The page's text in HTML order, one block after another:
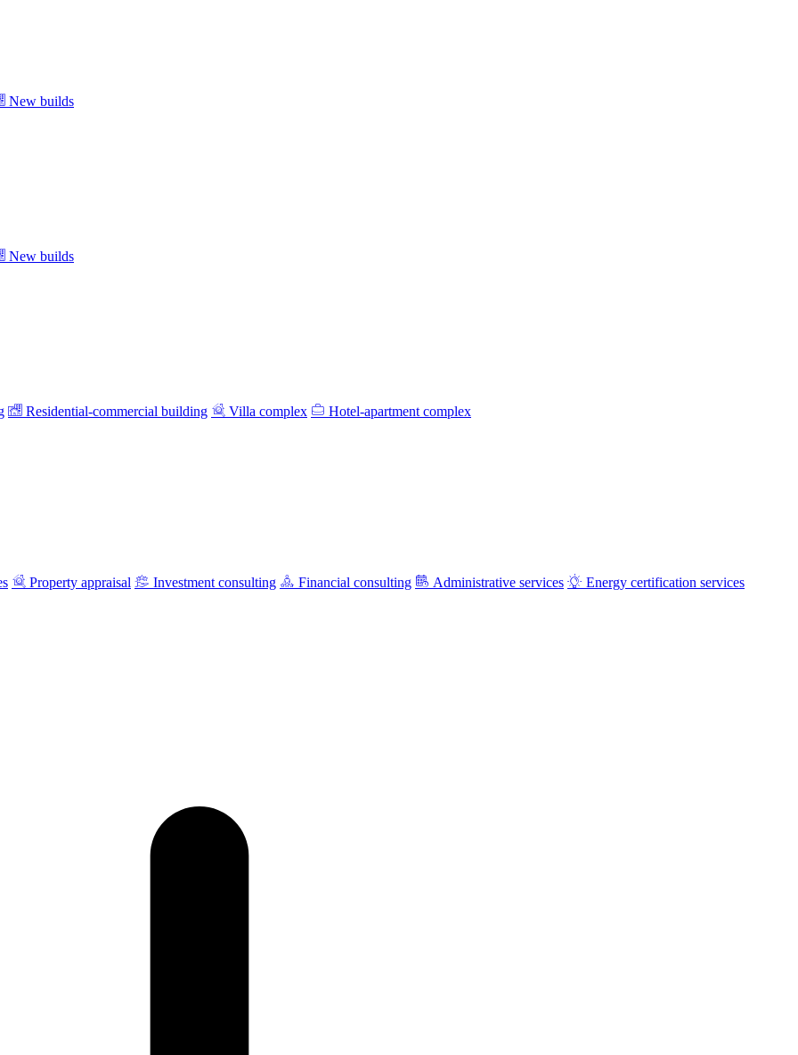
New builds
New builds
Residential-commercial building Villa complex Hotel-apartment complex
Property appraisal Investment consulting Financial consulting Administrative services Energy certification services